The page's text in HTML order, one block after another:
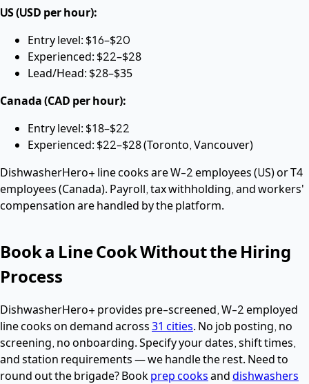
US (USD per hour):
Entry level: $16–$20
Experienced: $22–$28
Lead/Head: $28–$35
Canada (CAD per hour):
Entry level: $18–$22
Experienced: $22–$28 (Toronto, Vancouver)
DishwasherHero+ line cooks are W-2 employees (US) or T4
employees (Canada). Payroll, tax withholding, and workers'
compensation are handled by the platform.
Book a Line Cook Without the Hiring
Process
DishwasherHero+ provides pre-screened, W-2 employed
line cooks on demand across31 cities. No job posting, no
screening, no onboarding. Specify your dates, shift times,
and station requirements — we handle the rest. Need to
round out the brigade? Bookprep cooksanddishwashers